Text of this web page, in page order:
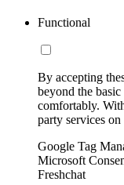
Functional
By accepting
beyond the
comfortably.
party services
Google Tag
Microsoft
Freshchat